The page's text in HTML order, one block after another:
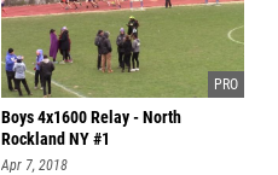
Boys 4x1600 Relay - North
Rockland NY #1
Apr 7, 2018